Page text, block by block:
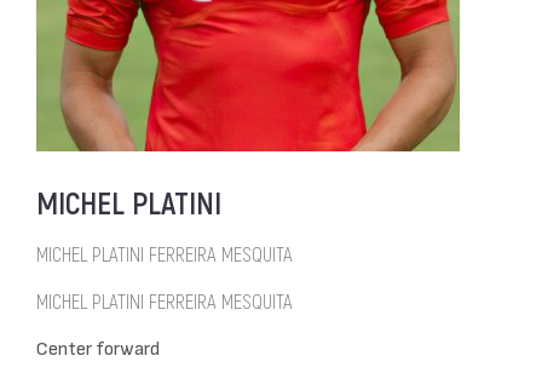
MICHEL PLATINI
MICHEL PLATINI FERREIRA MESQUITA
MICHEL PLATINI FERREIRA MESQUITA
Center forward